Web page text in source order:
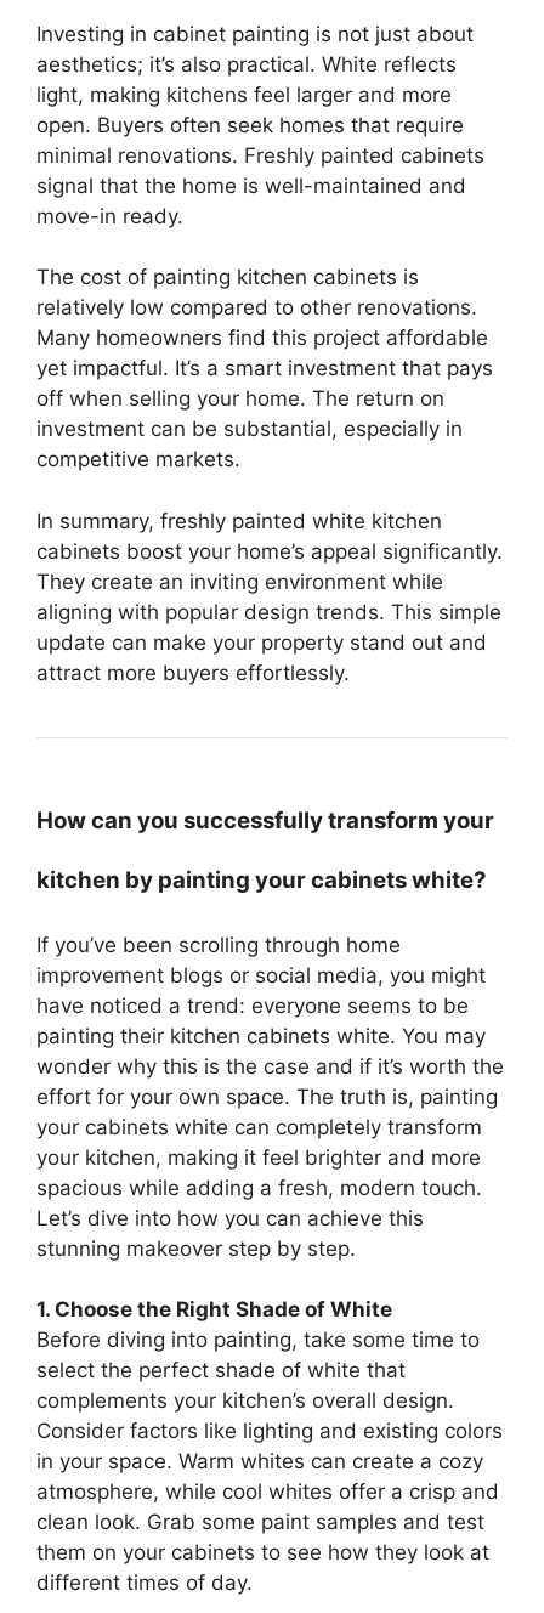
Investing in cabinet painting is not just about
aesthetics; it’s also practical. White reflects
light, making kitchens feel larger and more
open. Buyers often seek homes that require
minimal renovations. Freshly painted cabinets
signal that the home is well-maintained and
move-in ready.
The cost of painting kitchen cabinets is
relatively low compared to other renovations.
Many homeowners find this project affordable
yet impactful. It’s a smart investment that pays
off when selling your home. The return on
investment can be substantial, especially in
competitive markets.
In summary, freshly painted white kitchen
cabinets boost your home’s appeal significantly.
They create an inviting environment while
aligning with popular design trends. This simple
update can make your property stand out and
attract more buyers effortlessly.
How can you successfully transform your
kitchen by painting your cabinets white?
If you’ve been scrolling through home
improvement blogs or social media, you might
have noticed a trend: everyone seems to be
painting their kitchen cabinets white. You may
wonder why this is the case and if it’s worth the
effort for your own space. The truth is, painting
your cabinets white can completely transform
your kitchen, making it feel brighter and more
spacious while adding a fresh, modern touch.
Let’s dive into how you can achieve this
stunning makeover step by step.
1. Choose the Right Shade of White
Before diving into painting, take some time to
select the perfect shade of white that
complements your kitchen’s overall design.
Consider factors like lighting and existing colors
in your space. Warm whites can create a cozy
atmosphere, while cool whites offer a crisp and
clean look. Grab some paint samples and test
them on your cabinets to see how they look at
different times of day.